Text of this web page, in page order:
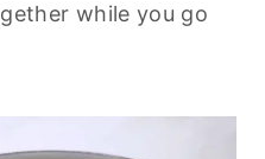
while you go